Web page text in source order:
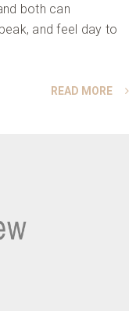
both can
and feel day to
READ MORE